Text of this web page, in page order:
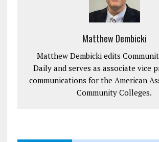
Matthew Dembicki
Matthew Dembicki edits
Daily and serves as associate vice
communications for the American
Community Colleges.